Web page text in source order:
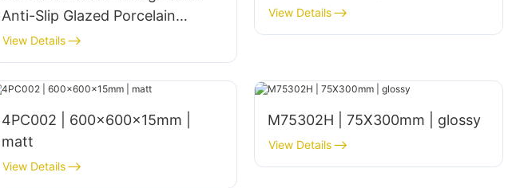
Anti-Slip Glazed Porcelain
Ceramic Tiles Dark Green
Exterior Bathroom Kitchen Walls
Foshan
View Details
View Details
4PC002 | 600x600x15mm |
matt
View Details
M75302H | 75X300mm | glossy
View Details